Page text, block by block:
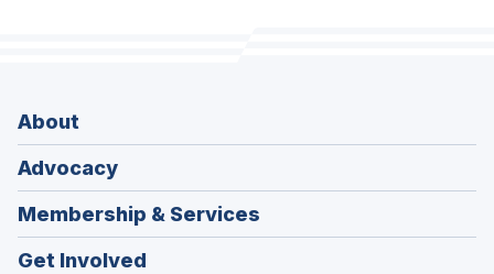
About
Advocacy
Membership & Services
Get Involved